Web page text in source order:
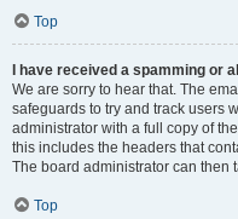
Top
I have received a spamming or
We are sorry to hear that. The
safeguards to try and track users
administrator with a full copy of
this includes the headers that
The board administrator can then
Top